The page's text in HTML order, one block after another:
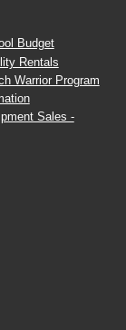
Budget
Rentals
Warrior Program
Sales -